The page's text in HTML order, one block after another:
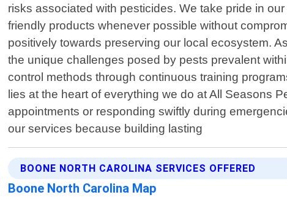
risks associated with pesticides. We take pride in
friendly products whenever possible without
positively towards preserving our local ecosystem.
the unique challenges posed by pests prevalent
control methods through continuous training
lies at the heart of everything we do at All Seasons
appointments or responding swiftly during
our services because building lasting
BOONE NORTH CAROLINA SERVICES OFFERED
Boone North Carolina Map